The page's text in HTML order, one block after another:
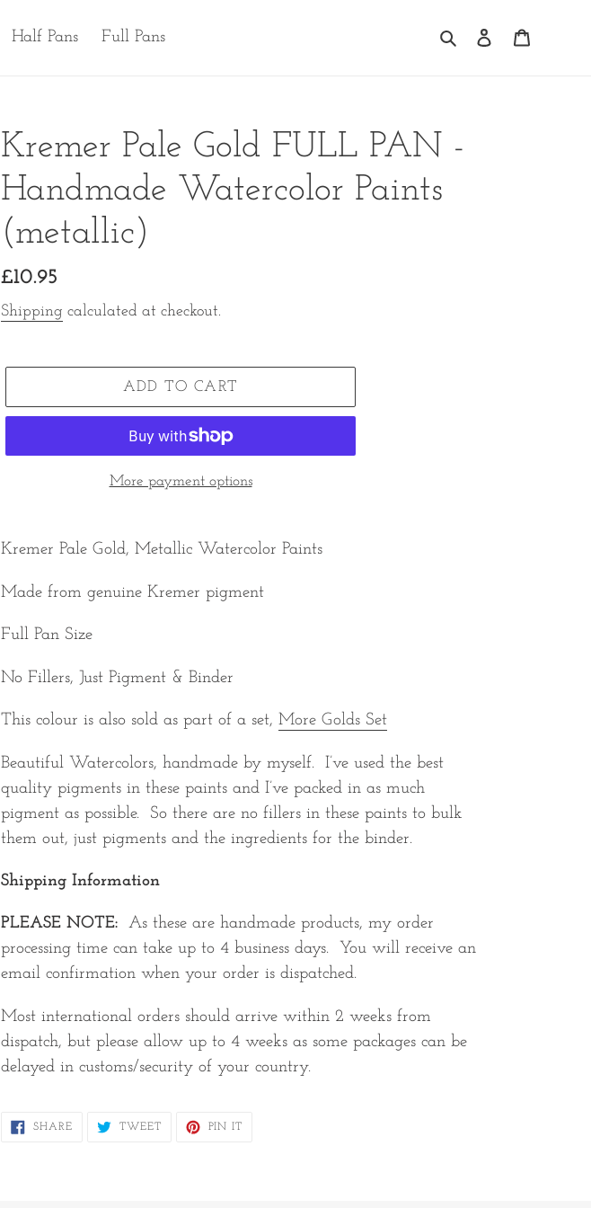
Half Pans Full Pans Search Log in
Kremer Pale Gold FULL PAN -
Handmade Watercolor Paints
(metallic)
Regular
price
£10.95
Shipping calculated at checkout.
ADD TO CART
More payment options
product
your
cart
Kremer Pale Gold, Metallic Watercolor Paints
Made from genuine Kremer pigment
Full Pan Size
No Fillers, Just Pigment & Binder
This colour is also sold as part of a set, More Golds Set
Beautiful Watercolors, handmade by myself. I’ve used the best
quality pigments in these paints and I’ve packed in as much
pigment as possible. So there are no fillers in these paints to bulk
them out, just pigments and the ingredients for the binder.
Shipping Information
PLEASE NOTE:
As these are handmade products, my order
processing time can take up to 4 business days. You will receive an
email confirmation when your order is dispatched.
Most international orders should arrive within 2 weeks from
dispatch, but please allow up to 4 weeks as some packages can be
delayed in customs/security of your country.
SHARESHARE
TWEETTWEET
PIN IT